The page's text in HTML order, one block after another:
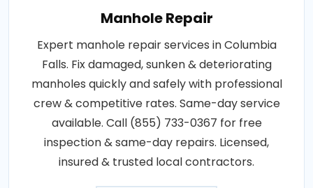
Manhole Repair
Expert manhole repair services in Columbia
Falls. Fix damaged, sunken & deteriorating
manholes quickly and safely with professional
crew & competitive rates. Same-day service
available. Call (855) 733-0367 for free
inspection & same-day repairs. Licensed,
insured & trusted local contractors.